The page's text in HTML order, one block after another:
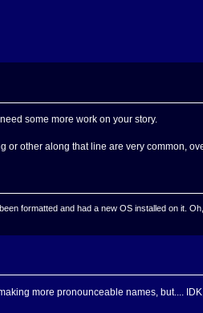
some more work on your story.
or other along that line are very common,
formatted and had a new OS installed on it.
more pronounceable names, but....